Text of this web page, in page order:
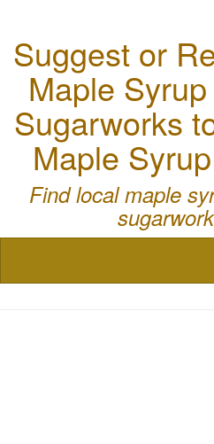
Suggest or
Maple
Sugarworks
Maple
Find local maple